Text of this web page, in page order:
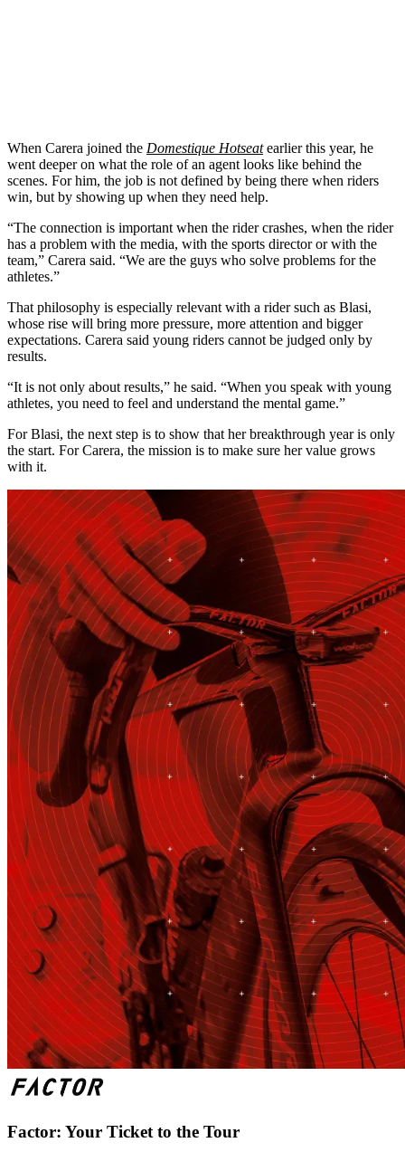
When Carera joined the Domestique Hotseatearlier this year, he
went deeper on what the role of an agent looks like behind the
scenes. For him, the job is not defined by being there when riders
win, but by showing up when they need help.
“The connection is important when the rider crashes, when the rider
has a problem with the media, with the sports director or with the
team,” Carera said. “We are the guys who solve problems for the
athletes.”
That philosophy is especially relevant with a rider such as Blasi,
whose rise will bring more pressure, more attention and bigger
expectations. Carera said young riders cannot be judged only by
results.
“It is not only about results,” he said. “When you speak with young
athletes, you need to feel and understand the mental game.”
For Blasi, the next step is to show that her breakthrough year is only
the start. For Carera, the mission is to make sure her value grows
with it.
Factor: Your Ticket to the Tour